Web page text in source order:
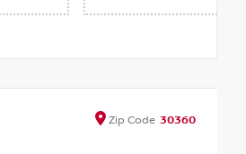
Zip Code 30360